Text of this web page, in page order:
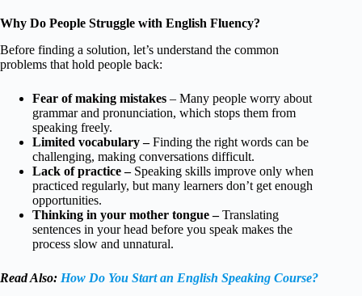
Why Do People Struggle with English Fluency?
Before finding a solution, let’s understand the common
problems that hold people back:
Fear of making mistakes – Many people worry about
grammar and pronunciation, which stops them from
speaking freely.
Limited vocabulary –Finding the right words can be
challenging, making conversations difficult.
Lack of practice –Speaking skills improve only when
practiced regularly, but many learners don’t get enough
opportunities.
Thinking in your mother tongue –Translating
sentences in your head before you speak makes the
process slow and unnatural.
Read Also: How Do You Start an English Speaking Course?